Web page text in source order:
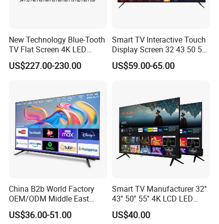
New Technology Blue-Tooth
TV Flat Screen 4K LED
Smart Television 65 Inch
Smart OLED TV with Voice
US$227.00-230.00
Smart TV Interactive Touch
Display Screen 32 43 50 55
65 Inch Android LED USB
Classroom Glass Frame
US$59.00-65.00
China B2b World Factory
OEM/ODM Middle East
Smart TV New UHD Top
Android/Google OLED Qled
US$36.00-51.00
Smart TV Manufacturer 32''
43'' 50'' 55'' 4K LCD LED
Television
US$40.00